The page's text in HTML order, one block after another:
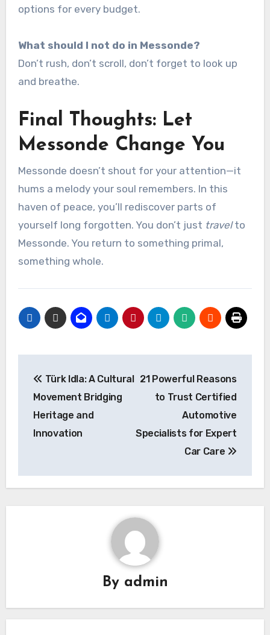
options for every budget.
What should I not do in Messonde?
Don’t rush, don’t scroll, don’t forget to look up
and breathe.
Final Thoughts: Let
Messonde Change You
Messonde doesn’t shout for your attention—it
hums a melody your soul remembers. In this
haven of peace, you’ll rediscover parts of
yourself long forgotten. You don’t just travelto
Messonde. You return to something primal,
something whole.
navigation
Türk Idla: A Cultural
Movement Bridging
Heritage and
Innovation
21 Powerful Reasons
to Trust Certified
Automotive
Specialists for Expert
Car Care
By admin